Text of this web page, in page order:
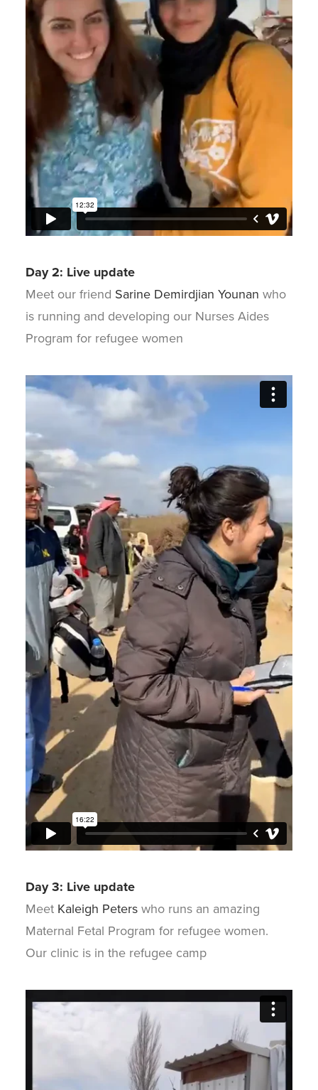
Day 2: Live update
Meet our friend Sarine Demirdjian Younan who
is running and developing our Nurses Aides
Program for refugee women
Day 3: Live update
Meet Kaleigh Peters who runs an amazing
Maternal Fetal Program for refugee women.
Our clinic is in the refugee camp